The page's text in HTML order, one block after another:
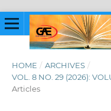
HOME / ARCHIVES /
VOL. 8 NO. 29 (2026):
Articles